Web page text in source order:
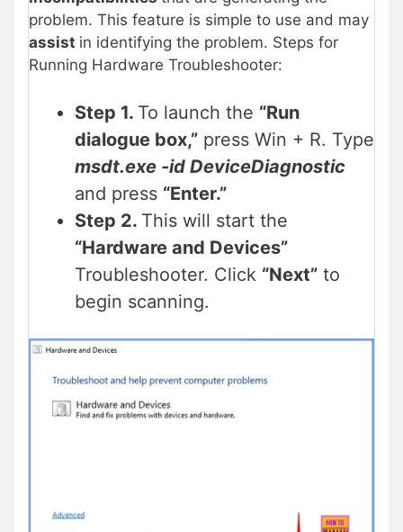
problem. This feature is simple to use and may
assist in identifying the problem. Steps for
Running Hardware Troubleshooter:
Step 1. To launch the “Run
dialogue box,” press Win + R. Type
msdt.exe -id DeviceDiagnostic
and press “Enter.”
Step 2. This will start the
“Hardware and Devices”
Troubleshooter. Click “Next” to
begin scanning.